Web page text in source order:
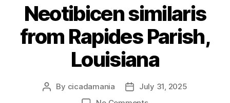
Neotibicen similaris
from Rapides Parish,
Louisiana
Post
By cicadamania
Post
date
July 31, 2025